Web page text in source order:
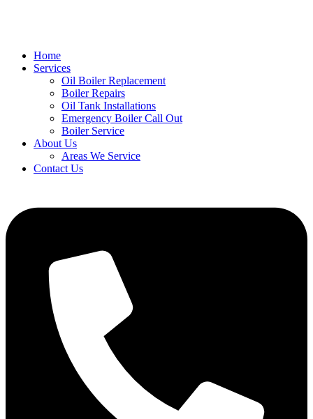
Home
Services
Oil Boiler Replacement
Boiler Repairs
Oil Tank Installations
Emergency Boiler Call Out
Boiler Service
About Us
Areas We Service
Contact Us